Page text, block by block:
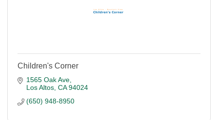
Children's Corner
1565 Oak Ave
Los Altos CA 94024
(650) 948-8950